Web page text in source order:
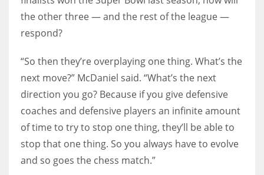
the other three — and the rest of the league —
respond?
“So then they’re overplaying one thing. What’s the
next move?” McDaniel said. “What’s the next
direction you go? Because if you give defensive
coaches and defensive players an infinite amount
of time to try to stop one thing, they’ll be able to
stop that one thing. So you always have to evolve
and so goes the chess match.”